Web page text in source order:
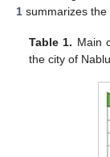
1 summarizes the
Table 1. Main
the city of